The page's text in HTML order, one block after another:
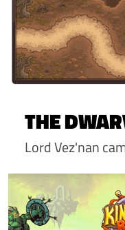
THE
Lord Vez'nan